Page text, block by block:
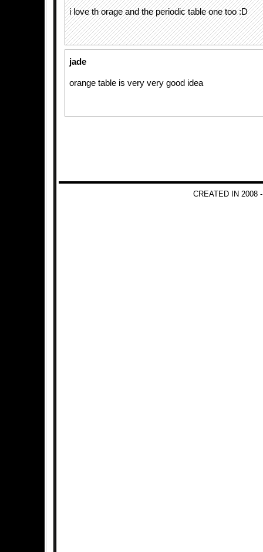
i love th orage and the periodic table one too :D
jade
orange table is very very good idea
CREATED IN 2008